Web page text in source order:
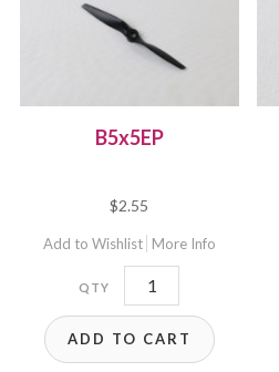
B5x5EP
$2.55
Add to Wishlist More Info
B5x5EP
quantity
ADD TO CART